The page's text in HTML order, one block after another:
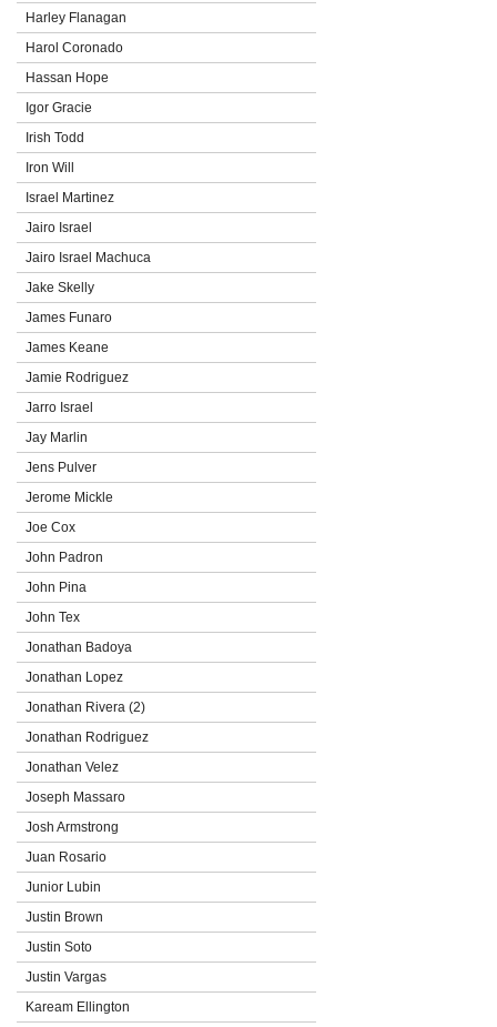
Harley Flanagan
Harol Coronado
Hassan Hope
Igor Gracie
Irish Todd
Iron Will
Israel Martinez
Jairo Israel
Jairo Israel Machuca
Jake Skelly
James Funaro
James Keane
Jamie Rodriguez
Jarro Israel
Jay Marlin
Jens Pulver
Jerome Mickle
Joe Cox
John Padron
John Pina
John Tex
Jonathan Badoya
Jonathan Lopez
Jonathan Rivera (2)
Jonathan Rodriguez
Jonathan Velez
Joseph Massaro
Josh Armstrong
Juan Rosario
Junior Lubin
Justin Brown
Justin Soto
Justin Vargas
Kaream Ellington